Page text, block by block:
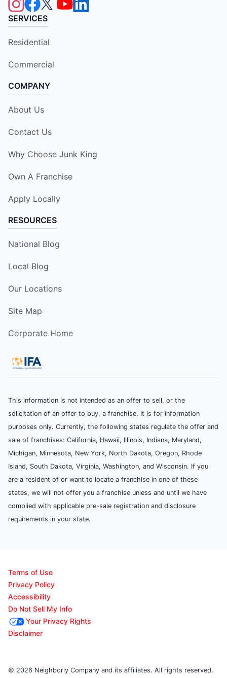
SERVICES
Residential
Commercial
COMPANY
About Us
Contact Us
Why Choose Junk King
Own A Franchise
Apply Locally
RESOURCES
National Blog
Local Blog
Our Locations
Site Map
Corporate Home
This information is not intended as an offer to sell, or the
solicitation of an offer to buy, a franchise. It is for information
purposes only. Currently, the following states regulate the offer and
sale of franchises: California, Hawaii, Illinois, Indiana, Maryland,
Michigan, Minnesota, New York, North Dakota, Oregon, Rhode
Island, South Dakota, Virginia, Washington, and Wisconsin. If you
are a resident of or want to locate a franchise in one of these
states, we will not offer you a franchise unless and until we have
complied with applicable pre-sale registration and disclosure
requirements in your state.
Terms of Use
Privacy Policy
Accessibility
Do Not Sell My Info
Your Privacy Rights
Disclaimer
© 2026 Neighborly Company and its affiliates. All rights reserved.